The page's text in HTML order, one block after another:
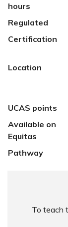
hours
Regulated
Certification
Location
UCAS points
Available on
Equitas
Pathway
To teach